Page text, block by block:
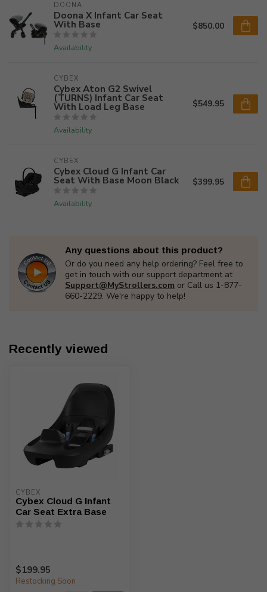
DOONA
Doona X Infant Car Seat
With Base
Availability
$850.00
CYBEX
Cybex Aton G2 Swivel
(TURNS) Infant Car Seat
With Load Leg Base
Availability
$549.95
CYBEX
Cybex Cloud G Infant Car
Seat With Base Moon Black
Availability
$399.95
Any questions about this product?
Or do you need any help ordering? Feel free to
get in touch with our support department at
Support@MyStrollers.com or Call us 1-877-
660-2229. We're happy to help!
Recently viewed
CYBEX
Cybex Cloud G Infant
Car Seat Extra Base
$199.95
Restocking Soon